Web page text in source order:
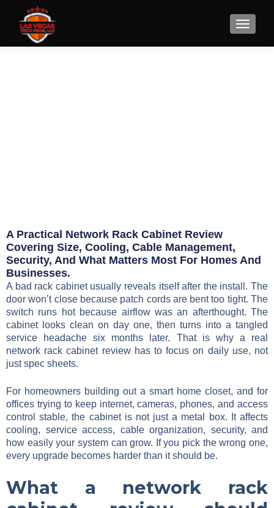
A Practical Network Rack Cabinet Review
Covering Size, Cooling, Cable Management,
Security, And What Matters Most For Homes And
Businesses.
A bad rack cabinet usually reveals itself after the install. The
door won’t close because patch cords are bent too tight. The
switch runs hot because airflow was an afterthought. The
cabinet looks clean on day one, then turns into a tangled
service headache six months later. That is why a real
network rack cabinet review has to focus on daily use, not
just spec sheets.
For homeowners building out a smart home closet, and for
offices trying to keep internet, cameras, phones, and access
control stable, the cabinet is not just a metal box. It affects
cooling, service access, cable organization, security, and
how easily your system can grow. If you pick the wrong one,
every upgrade becomes harder than it should be.
What a network rack